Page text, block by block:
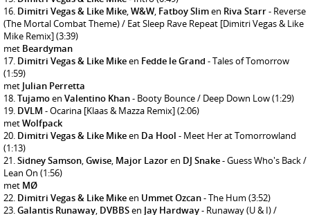
Dimitri Vegas & Like Mike W&W Fatboy Slimen Riva Starr- Reverse
(The Mortal Combat Theme) / Eat Sleep Rave Repeat [Dimitri Vegas & Like
Mike Remix](3:39)
met Beardyman
Dimitri Vegas & Like Mikeen Fedde le Grand - Tales of Tomorrow
(1:59)
met Julian Perretta
Tujamoen Valentino Khan- Booty Bounce / Deep Down Low(1:29)
DVLM - Ocarina [Klaas & Mazza Remix](2:06)
metWolfpack
Dimitri Vegas & Like Mikeen Da Hool - Meet Her at Tomorrowland
(1:13)
Sidney Samson Gwise Major Lazoren DJ Snake- Guess Who's Back /
Lean On (1:56)
met MØ
Dimitri Vegas & Like Mikeen Ummet Ozcan- The Hum (3:52)
Galantis Runaway DVBBSen Jay Hardway- Runaway (U & I) /